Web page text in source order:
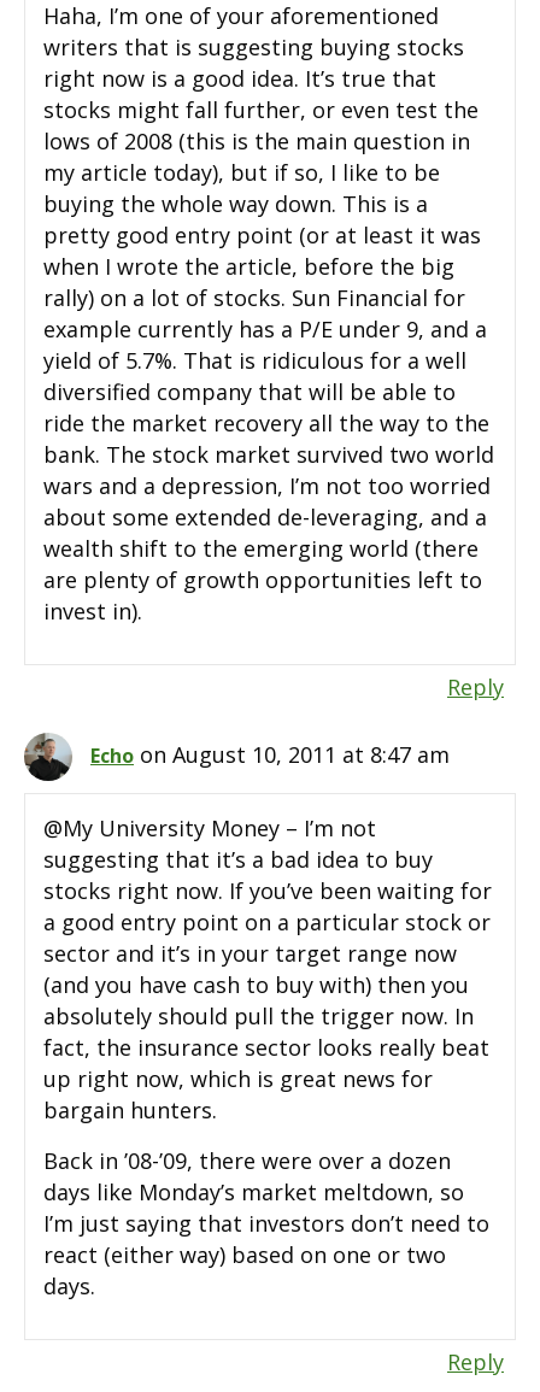
Haha, I’m one of your aforementioned
writers that is suggesting buying stocks
right now is a good idea. It’s true that
stocks might fall further, or even test the
lows of 2008 (this is the main question in
my article today), but if so, I like to be
buying the whole way down. This is a
pretty good entry point (or at least it was
when I wrote the article, before the big
rally) on a lot of stocks. Sun Financial for
example currently has a P/E under 9, and a
yield of 5.7%. That is ridiculous for a well
diversified company that will be able to
ride the market recovery all the way to the
bank. The stock market survived two world
wars and a depression, I’m not too worried
about some extended de-leveraging, and a
wealth shift to the emerging world (there
are plenty of growth opportunities left to
invest in).
Reply
Echo on August 10, 2011 at 8:47 am
@My University Money – I’m not
suggesting that it’s a bad idea to buy
stocks right now. If you’ve been waiting for
a good entry point on a particular stock or
sector and it’s in your target range now
(and you have cash to buy with) then you
absolutely should pull the trigger now. In
fact, the insurance sector looks really beat
up right now, which is great news for
bargain hunters.
Back in ’08-’09, there were over a dozen
days like Monday’s market meltdown, so
I’m just saying that investors don’t need to
react (either way) based on one or two
days.
Reply